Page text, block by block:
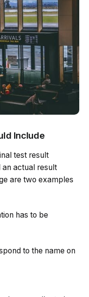
Include
test result
actual result
are two examples
has to be
to the name on